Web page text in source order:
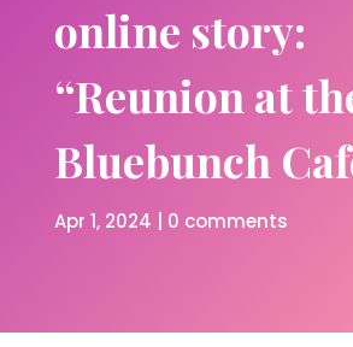
online story:
“Reunion at
Bluebunch
Apr 1, 2024 0 comments